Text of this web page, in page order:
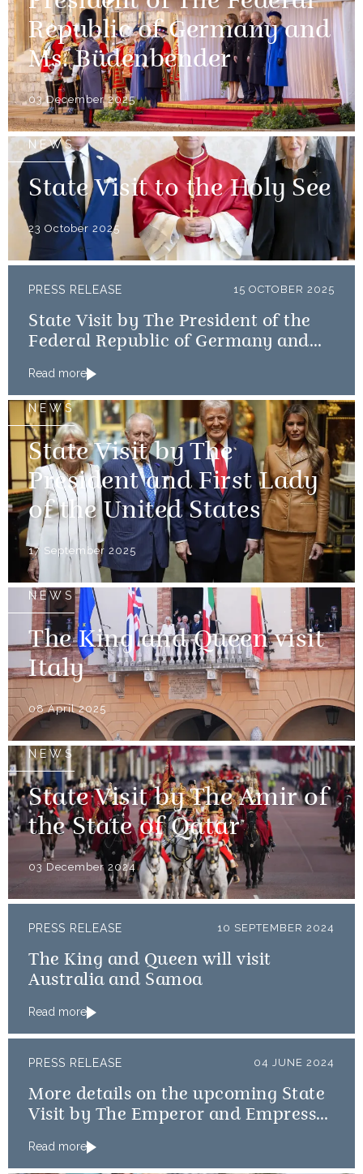
Republic of Germany and
Ms. Büdenbender
03 December 2025
NEWS
State Visit to the Holy See
23 October 2025
PRESS RELEASE 15 OCTOBER 2025
State Visit by The President of the
Federal Republic of Germany and
Read more
NEWS
State Visit by The
President and First Lady
of the United States
17 September 2025
NEWS
The King and Queen visit
Italy
08 April 2025
NEWS
State Visit by The Amir of
the State of Qatar
03 December 2024
PRESS RELEASE 10 SEPTEMBER 2024
The King and Queen will visit
Australia and Samoa
Read more
PRESS RELEASE 04 JUNE 2024
More details on the upcoming State
Visit by The Emperor and Empress
Read more